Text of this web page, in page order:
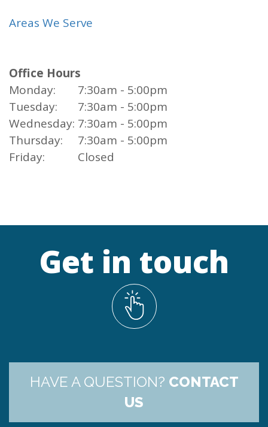
Areas We Serve
Office Hours
Monday:
Tuesday:
Wednesday:
Thursday:
Friday:
7:30am - 5:00pm
7:30am - 5:00pm
7:30am - 5:00pm
7:30am - 5:00pm
Closed
Get in touch
HAVE A QUESTION? CONTACT
US